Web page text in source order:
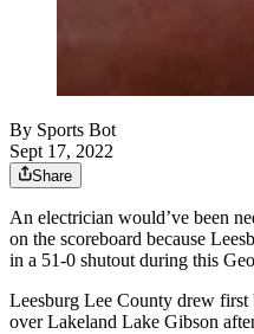
By Sports Bot
Sept 17, 2022
Share
An electrician would’ve been
on the scoreboard because
in a 51-0 shutout during this
Leesburg Lee County drew
over Lakeland Lake Gibson